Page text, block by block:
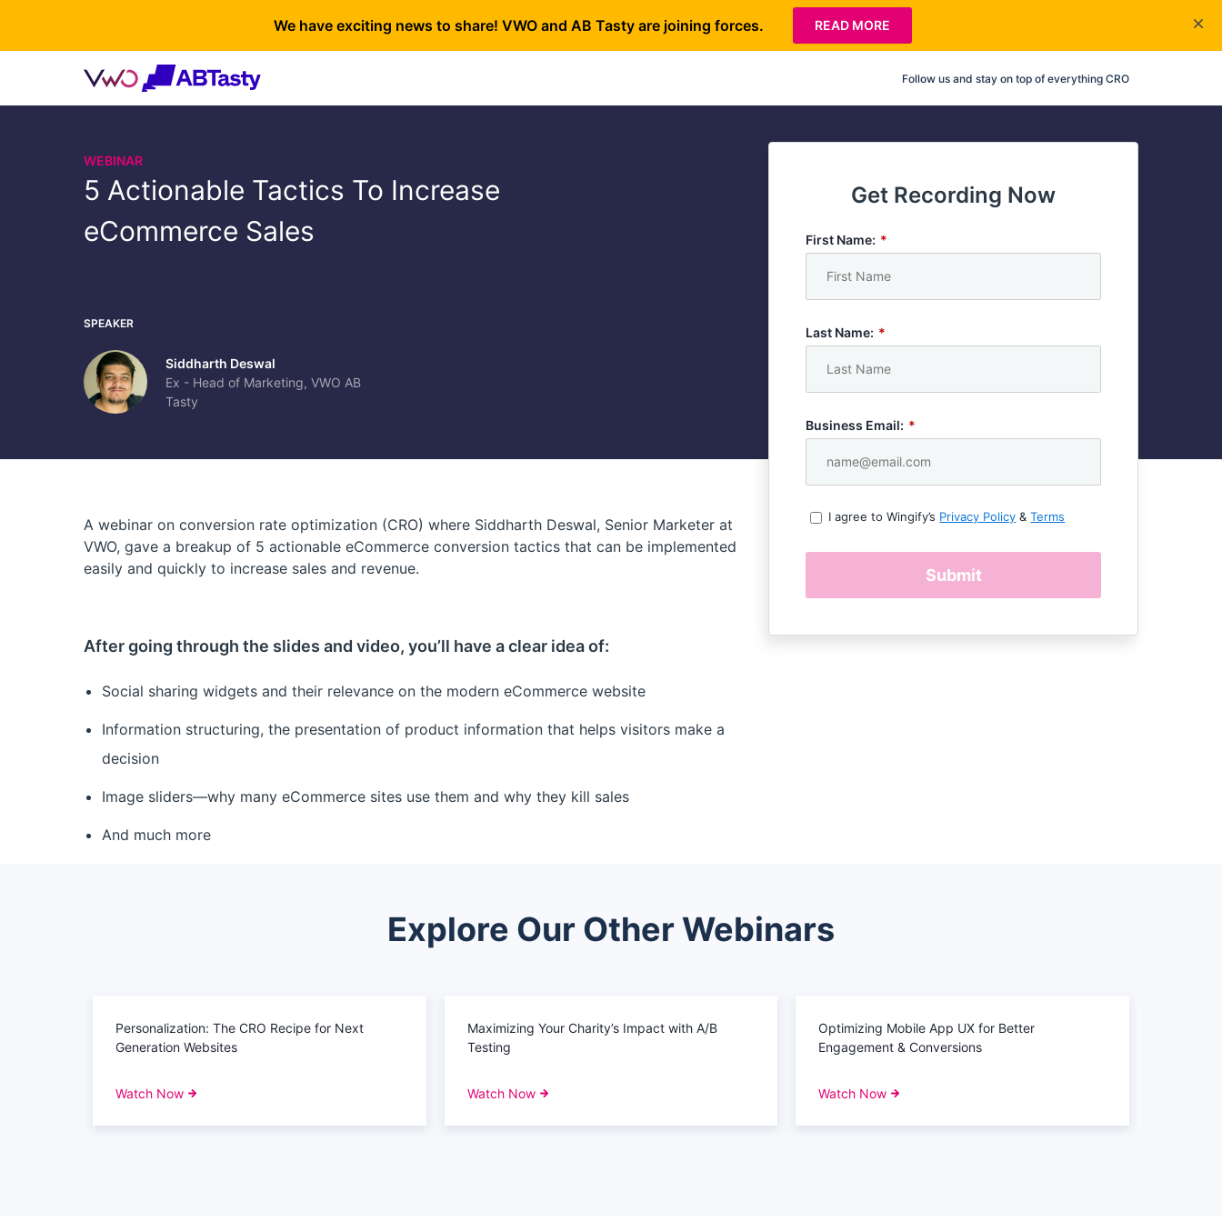
Follow us and stay on top of everything CRO
WEBINAR
5 Actionable Tactics To Increase
eCommerce Sales
SPEAKER
Siddharth Deswal
Ex - Head of Marketing, VWO AB
Tasty
Get Recording Now
*
First Name:
*
Last Name:
*
Business Email:
I agree to Wingify’s Privacy Policy &Terms
Submit
A webinar on conversion rate optimization (CRO) where Siddharth Deswal, Senior Marketer at
VWO, gave a breakup of 5 actionable eCommerce conversion tactics that can be implemented
easily and quickly to increase sales and revenue.
After going through the slides and video, you’ll have a clear idea of:
Social sharing widgets and their relevance on the modern eCommerce website
Information structuring, the presentation of product information that helps visitors make a
decision
Image sliders—why many eCommerce sites use them and why they kill sales
And much more
Explore Our Other Webinars
Personalization: The CRO Recipe for Next
Generation Websites
Watch Now
Maximizing Your Charity’s Impact with A/B
Testing
Watch Now
Optimizing Mobile App UX for Better
Engagement & Conversions
Watch Now
We have exciting news to share! VWO and AB Tasty are joining forces. READ MORE